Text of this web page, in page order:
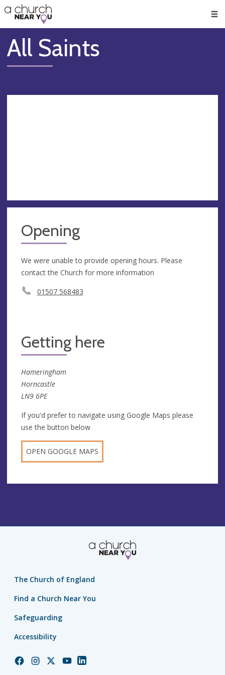
👏
😇
❤️
🥧
👋
All Saints
Opening
We were unable to provide opening hours. Please
contact the Church for more information
01507 568483
Getting here
Hameringham
Horncastle
LN9 6PE
If you'd prefer to navigate using Google Maps please
use the button below
OPEN GOOGLE MAPS
The Church of England
Find a Church Near You
Safeguarding
Accessibility
ChurchChurchChurchChurchChurch